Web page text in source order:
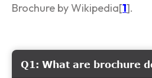
Brochure by Wikipedia[1].
Q1: What are brochure